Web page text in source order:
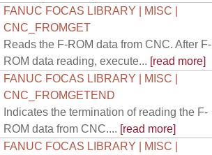
FANUC FOCAS LIBRARY | MISC |
CNC_FROMGET
Reads the F-ROM data from CNC. After F-
ROM data reading, execute... [read more]
FANUC FOCAS LIBRARY | MISC |
CNC_FROMGETEND
Indicates the termination of reading the F-
ROM data from CNC.... [read more]
FANUC FOCAS LIBRARY | MISC |